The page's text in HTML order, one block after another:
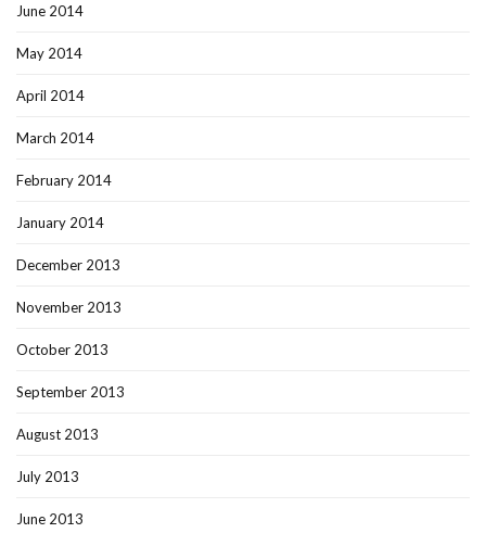
June 2014
May 2014
April 2014
March 2014
February 2014
January 2014
December 2013
November 2013
October 2013
September 2013
August 2013
July 2013
June 2013